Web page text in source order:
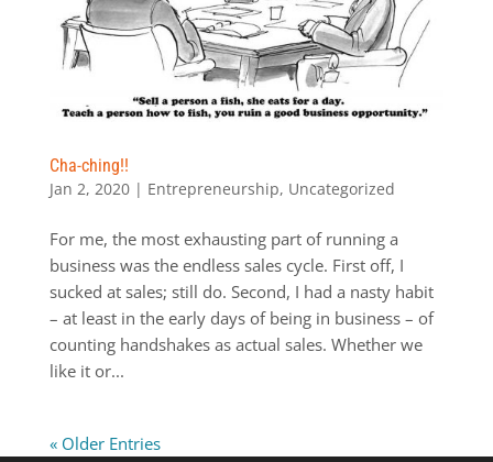
Cha-ching!!
Jan 2, 2020| Entrepreneurship, Uncategorized
For me, the most exhausting part of running a
business was the endless sales cycle. First off, I
sucked at sales; still do. Second, I had a nasty habit
– at least in the early days of being in business – of
counting handshakes as actual sales. Whether we
like it or...
« Older Entries